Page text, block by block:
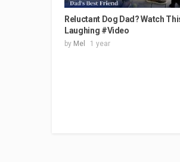
Reluctant Dog Dad? Watch
Laughing #Video
by Mel 1 year